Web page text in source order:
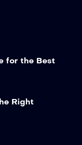
for the Best
Right